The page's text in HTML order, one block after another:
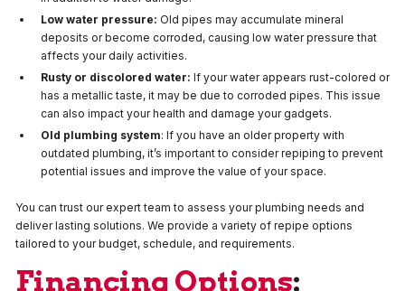
Low water pressure: Old pipes may accumulate mineral
deposits or become corroded, causing low water pressure that
affects your daily activities.
Rusty or discolored water: If your water appears rust-colored or
has a metallic taste, it may be due to corroded pipes. This issue
can also impact your health and damage your gadgets.
Old plumbing system: If you have an older property with
outdated plumbing, it’s important to consider repiping to prevent
potential issues and improve the value of your space.
You can trust our expert team to assess your plumbing needs and
deliver lasting solutions. We provide a variety of repipe options
tailored to your budget, schedule, and requirements.
Financing Options: